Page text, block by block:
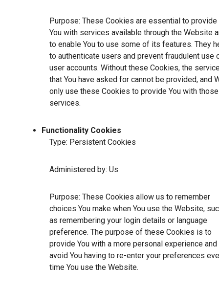
Purpose: These Cookies are essential to provide
You with services available through the Website
to enable You to use some of its features. They
to authenticate users and prevent fraudulent use
user accounts. Without these Cookies, the
that You have asked for cannot be provided, and
only use these Cookies to provide You with those
services.
Functionality Cookies
Type: Persistent Cookies
Administered by: Us
Purpose: These Cookies allow us to remember
choices You make when You use the Website,
as remembering your login details or language
preference. The purpose of these Cookies is to
provide You with a more personal experience and
avoid You having to re-enter your preferences
time You use the Website.